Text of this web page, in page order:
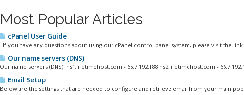
Most Popular Articles
cPanel User Guide
If you have any questions about using our cPanel control panel system, please visit the
Our name servers (DNS)
Our name servers (DNS): ns1.lifetimehost.com - 66.7.192.188 ns2.lifetimehost.com -
Email Setup
Below are the settings that are needed to configure and retrieve email from your main